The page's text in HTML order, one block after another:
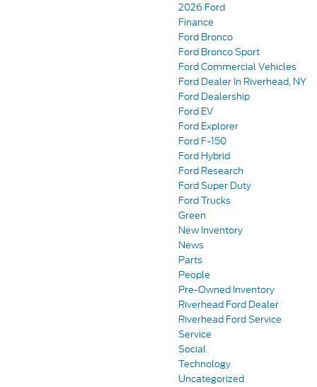
2026 Ford
Finance
Ford Bronco
Ford Bronco Sport
Ford Commercial Vehicles
Ford Dealer In Riverhead, NY
Ford Dealership
Ford EV
Ford Explorer
Ford F-150
Ford Hybrid
Ford Research
Ford Super Duty
Ford Trucks
Green
New Inventory
News
Parts
People
Pre-Owned Inventory
Riverhead Ford Dealer
Riverhead Ford Service
Service
Social
Technology
Uncategorized